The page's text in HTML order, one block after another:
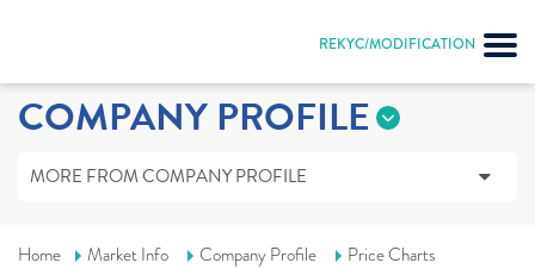
REKYC/MODIFICATION
COMPANY PROFILE
MORE FROM COMPANY PROFILE
Home Market Info Company Profile Price Charts